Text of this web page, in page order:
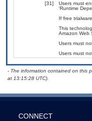
[31]
Users must
‘Runtime
If free
This
Amazon Web
Users must
Users must
- The information contained on this
at 13:15:28 UTC).
CONNECT